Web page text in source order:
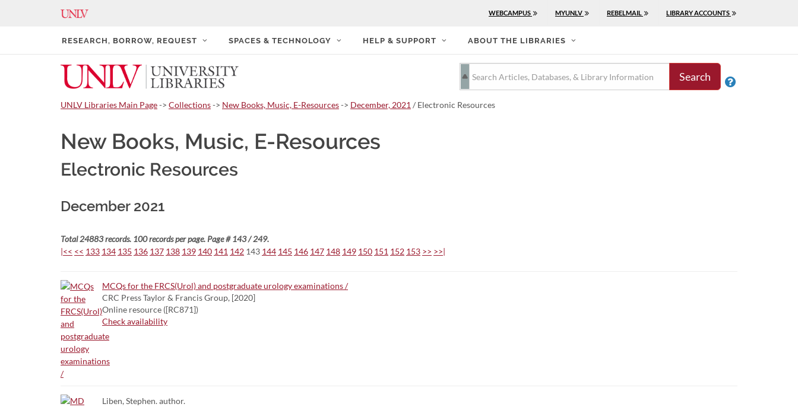
WEBCAMPUS MYUNLV REBELMAIL LIBRARY ACCOUNTS
RESEARCH, BORROW, REQUEST SPACES & TECHNOLOGY HELP & SUPPORT ABOUT THE LIBRARIES
Search 
UNLV Libraries Main Page-> Collections-> New Books, Music, E-Resources-> December, 2021 / Electronic Resources
New Books, Music, E-Resources
Electronic Resources
December 2021
Total 24883 records. 100 records per page. Page # 143 / 249.
|<< << 133 134 135 136 137 138 139 140 141 142 143 144 145 146 147 148 149 150 151 152 153 >> >>|
MCQs for the FRCS(Urol) and postgraduate urology examinations /
CRC Press Taylor & Francis Group, [2020]
Online resource ([RC871])
Check availability
Liben, Stephen. author.